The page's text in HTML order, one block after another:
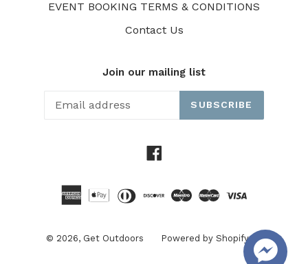
EVENT BOOKING TERMS & CONDITIONS
Contact Us
Join our mailing list
SUBSCRIBE
© 2026, Get Outdoors Powered by Shopify